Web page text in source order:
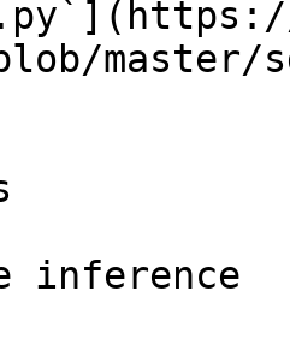
master/
inference